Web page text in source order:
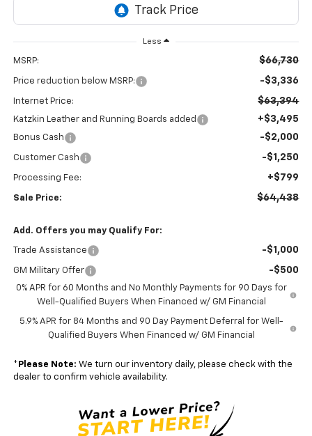
Less
MSRP: $66,730
Price reduction below MSRP: -$3,336
Internet Price: $63,394
Katzkin Leather and Running Boards added +$3,495
Bonus Cash -$2,000
Customer Cash -$1,250
Processing Fee: +$799
Sale Price: $64,438
Add. Offers you may Qualify For:
Trade Assistance -$1,000
GM Military Offer -$500
0% APR for 60 Months and No Monthly Payments for 90 Days for
Well-Qualified Buyers When Financed w/ GM Financial
5.9% APR for 84 Months and 90 Day Payment Deferral for Well-
Qualified Buyers When Financed w/ GM Financial
* Please Note: We turn our inventory daily, please check with the
dealer to confirm vehicle availability.